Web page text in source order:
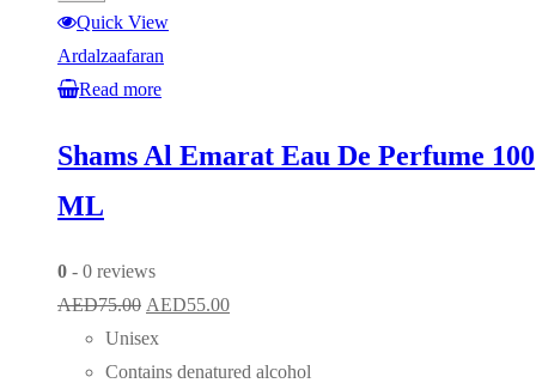
Quick View
Ardalzaafaran
Read more
Shams Al Emarat Eau De Perfume 100
ML
0 - 0 reviews
AED75.00 Original
price
was:
AED55.00Current
is:
Unisex
Contains denatured alcohol